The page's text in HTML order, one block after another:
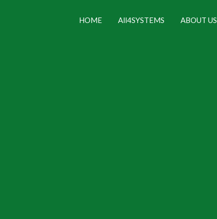
HOME All4SYSTEMS ABOUT US